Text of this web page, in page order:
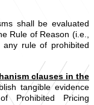
shall be evaluated
Rule of Reason (i.e.,
any rule of prohibited
clauses in the
tangible evidence
Prohibited Pricing